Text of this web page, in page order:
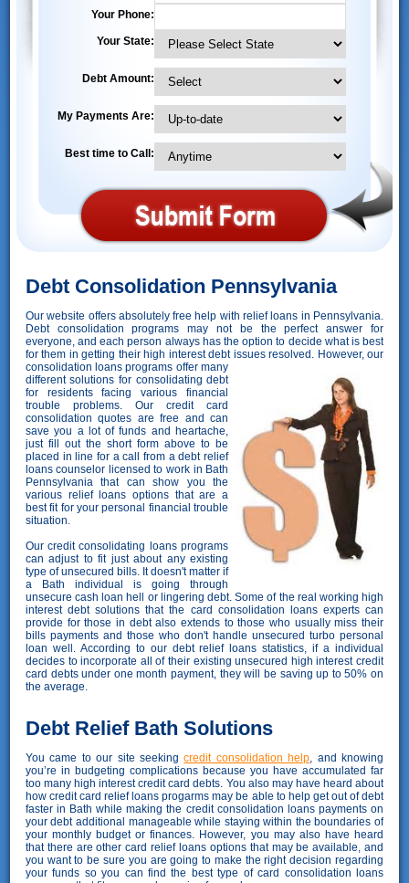
Your Phone:
Your State:
Debt Amount:
My Payments Are:
Best time to Call:
Debt Consolidation Pennsylvania
Our website offers absolutely free help with relief loans in Pennsylvania.
Debt consolidation programs may not be the perfect answer for
everyone, and each person always has the option to decide what is best
for them in getting their high interest debt issues resolved. However,our
consolidation loans programs offer many
different solutions for consolidating debt
for residents facing various financial
trouble problems. Our credit card
consolidation quotes are free and can
save you a lot of funds and heartache,
just fill out the short form above to be
placed in line for a call from a debt relief
loans counselor licensed to work in Bath
Pennsylvania that can show you the
various relief loans options that are a
best fit for your personal financial trouble
situation.
Our credit consolidating loans programs
can adjust to fit just about any existing
type of unsecured bills. It doesn't matter if
a Bath individual is going through
unsecure cash loan hell or lingering debt. Some of the real working high
interest debt solutions that the card consolidation loans experts can
provide for those in debt also extends to those who usually miss their
bills payments and those who don't handle unsecured turbo personal
loan well. According to our debt relief loans statistics, if a individual
decides to incorporate all of their existing unsecured high interest credit
card debts under one month payment, they will be saving up to 50% on
the average.
Debt Relief Bath Solutions
You came to our site seekingcredit consolidation help , and knowing
you’re in budgeting complications because you have accumulated far
too many high interest credit card debts. You also may have heard about
how credit card relief loans progarms may be able to help get out of debt
faster in Bath while making the credit consolidation loans payments on
your debt additional manageable while staying within the boundaries of
your monthly budget or finances. However, you may also have heard
that there are other card relief loans options that may be available, and
you want to be sure you are going to make the right decision regarding
your funds so you can find the best type of card consolidation loans